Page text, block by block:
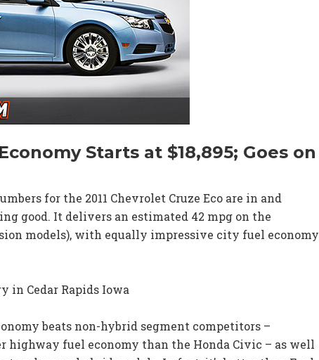
Starts at $18,895; Goes on
for the 2011 Chevrolet Cruze Eco are in and
good. It delivers an estimated 42 mpg on the
models), with equally impressive city fuel economy
in Cedar Rapids Iowa
beats non-hybrid segment competitors –
highway fuel economy than the Honda Civic – as well